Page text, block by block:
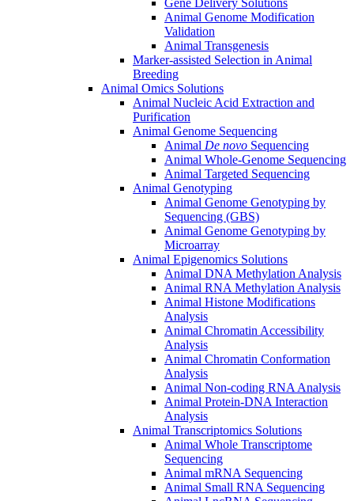
Animal Genome Modification
Validation
Animal Transgenesis
Marker-assisted Selection in Animal
Breeding
Animal Omics Solutions
Animal Nucleic Acid Extraction and
Purification
Animal Genome Sequencing
Animal De novo Sequencing
Animal Whole-Genome Sequencing
Animal Targeted Sequencing
Animal Genotyping
Animal Genome Genotyping by
Sequencing (GBS)
Animal Genome Genotyping by
Microarray
Animal Epigenomics Solutions
Animal DNA Methylation Analysis
Animal RNA Methylation Analysis
Animal Histone Modifications
Analysis
Animal Chromatin Accessibility
Analysis
Animal Chromatin Conformation
Analysis
Animal Non-coding RNA Analysis
Animal Protein-DNA Interaction
Analysis
Animal Transcriptomics Solutions
Animal Whole Transcriptome
Sequencing
Animal mRNA Sequencing
Animal Small RNA Sequencing